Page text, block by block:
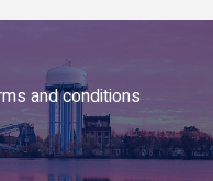
and conditions